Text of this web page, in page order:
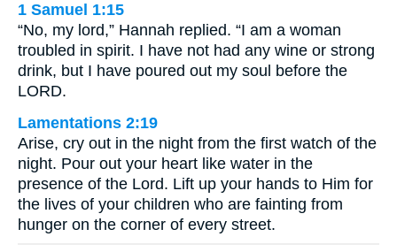
1 Samuel 1:15
“No, my lord,” Hannah replied. “I am a woman
troubled in spirit. I have not had any wine or strong
drink, but I have poured out my soul before the
LORD.
Lamentations 2:19
Arise, cry out in the night from the first watch of the
night. Pour out your heart like water in the
presence of the Lord. Lift up your hands to Him for
the lives of your children who are fainting from
hunger on the corner of every street.